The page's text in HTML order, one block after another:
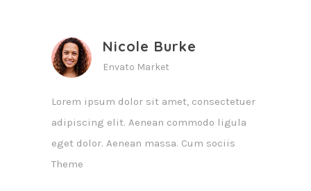
Nicole Burke
Envato Market
Lorem ipsum dolor sit amet, consectetuer
adipiscing elit. Aenean commodo ligula
eget dolor. Aenean massa. Cum sociis
Theme